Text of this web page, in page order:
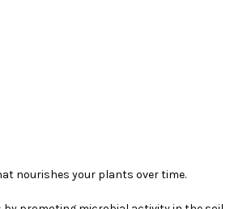
nourishes your plants over time.